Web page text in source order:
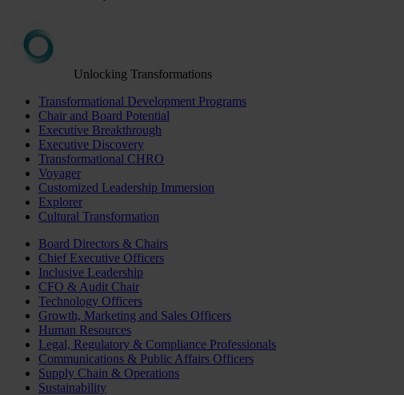
Unlocking Transformations
Transformational Development Programs
Chair and Board Potential
Executive Breakthrough
Executive Discovery
Transformational CHRO
Voyager
Customized Leadership Immersion
Explorer
Cultural Transformation
Board Directors & Chairs
Chief Executive Officers
Inclusive Leadership
CFO & Audit Chair
Technology Officers
Growth, Marketing and Sales Officers
Human Resources
Legal, Regulatory & Compliance Professionals
Communications & Public Affairs Officers
Supply Chain & Operations
Sustainability